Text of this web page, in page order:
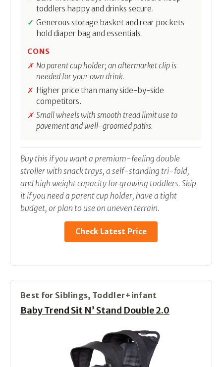
toddlers happy and drinks secure.
Generous storage basket and rear pockets
hold diaper bag and essentials.
CONS
No parent cup holder; an aftermarket clip is
needed for your own drink.
Higher price than many side-by-side
competitors.
Small wheels with smooth tread limit use to
pavement and well-groomed paths.
Buy this if you want a premium-feeling double
stroller with snack trays, a self-standing tri-fold,
and high weight capacity for growing toddlers. Skip
it if you need a parent cup holder, have a tight
budget, or plan to use on uneven terrain.
Check Latest Price
Best for Siblings, Toddler+infant
Baby Trend Sit N’ Stand Double 2.0